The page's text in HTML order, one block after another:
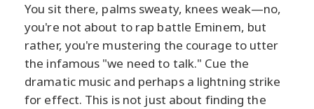
You sit there, palms sweaty, knees weak—no,
you're not about to rap battle Eminem, but
rather, you're mustering the courage to utter
the infamous "we need to talk." Cue the
dramatic music and perhaps a lightning strike
for effect. This is not just about finding the